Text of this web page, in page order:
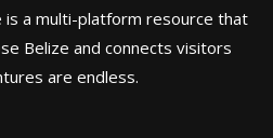
is a multi-platform resource that
Belize and connects visitors
are endless.